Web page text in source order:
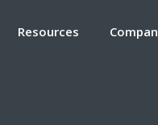
Resources